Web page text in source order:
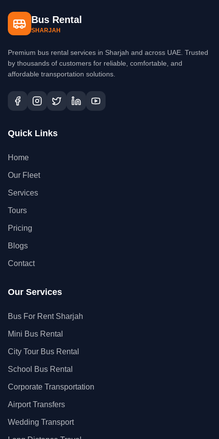
Bus Rental
SHARJAH
Premium bus rental services in Sharjah and across UAE. Trusted
by thousands of customers for reliable, comfortable, and
affordable transportation solutions.
Quick Links
Home
Our Fleet
Services
Tours
Pricing
Blogs
Contact
Our Services
Bus For Rent Sharjah
Mini Bus Rental
City Tour Bus Rental
School Bus Rental
Corporate Transportation
Airport Transfers
Wedding Transport